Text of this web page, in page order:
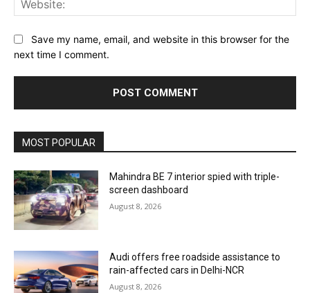
Save my name, email, and website in this browser for the
next time I comment.
MOST POPULAR
Mahindra BE 7 interior spied with triple-
screen dashboard
August 8, 2026
Audi offers free roadside assistance to
rain-affected cars in Delhi-NCR
August 8, 2026